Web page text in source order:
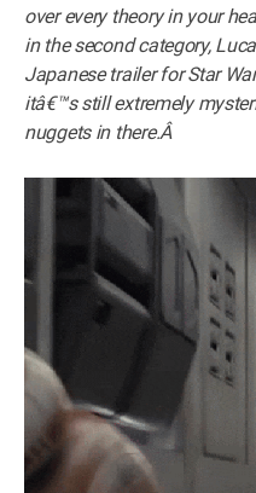
over every theory in your
in the second category,
Japanese trailer for Star
itâ€™s still extremely
nuggets in there.Â